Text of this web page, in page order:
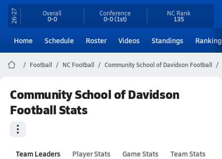
26-27 Overall
0-0
Conference
0-0(1st)
NC Rank
135
Home Schedule Roster Videos Standings
Football NC Football Community School of Davidson Football
Community School of Davidson
Football Stats
Team Leaders Player Stats Game Stats Team Stats